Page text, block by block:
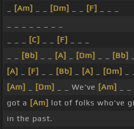
[Am] [Dm] [F]
[C] [F]
[Bb] [A] [Dm] [Bb]
[A]
[F] [Bb] [A] [Dm]
[Am]
[Dm] _ _ We've [Am]
got a [Am] lot of folks who've
in the past.